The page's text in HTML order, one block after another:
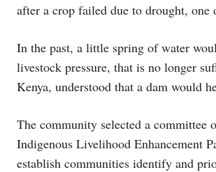
after a crop failed due to drought, one
In the past, a little spring of water
livestock pressure, that is no longer
Kenya, understood that a dam would
The community selected a
Indigenous Livelihood Enhancement
establish communities identify and